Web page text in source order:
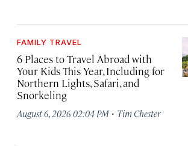
FAMILY TRAVEL
6 Places to Travel Abroad with
Your Kids This Year, Including for
Northern Lights, Safari, and
Snorkeling
August 6, 2026 02:04 PM · Tim Chester